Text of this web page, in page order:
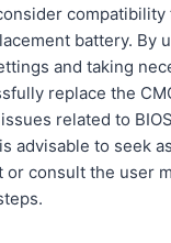
compatibility
battery. By
and taking
replace the
related to
advisable to seek
or consult the user